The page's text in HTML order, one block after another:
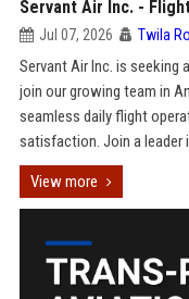
Servant Air Inc. -
Jul 07, 2026 Twila
Servant Air Inc. is seeking
join our growing team in
seamless daily flight
satisfaction. Join a leader
View more